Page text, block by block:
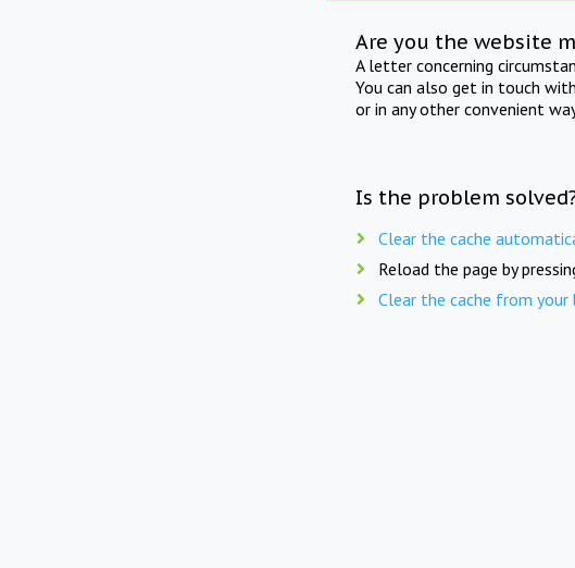
Are you the website
A letter concerning
You can also get in touch
or in any other convenient
Is the problem
Clear the cache
Reload the page by
Clear the cache from